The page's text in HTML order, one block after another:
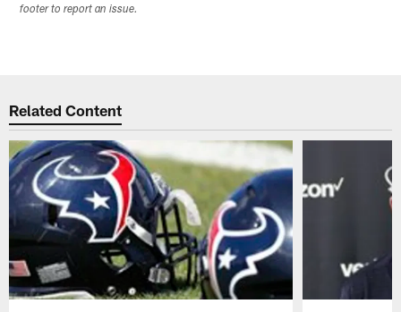
footer to report an issue.
Related Content